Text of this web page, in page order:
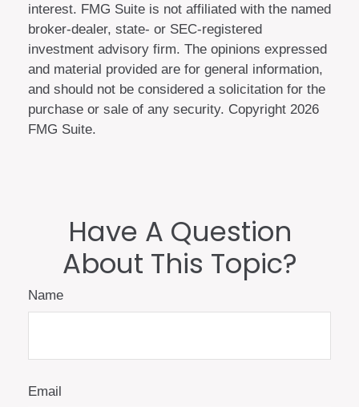
interest. FMG Suite is not affiliated with the named
broker-dealer, state- or SEC-registered
investment advisory firm. The opinions expressed
and material provided are for general information,
and should not be considered a solicitation for the
purchase or sale of any security. Copyright 2026
FMG Suite.
Have A Question
About This Topic?
Name
Email